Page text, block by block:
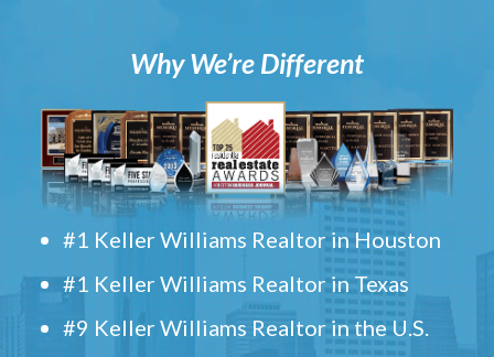
Why We’re Different
#1 Keller Williams Realtor in Houston
#1 Keller Williams Realtor in Texas
#9 Keller Williams Realtor in the U.S.